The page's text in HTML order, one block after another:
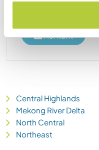
Kontakt
Central Highlands
Mekong River Delta
North Central
Northeast